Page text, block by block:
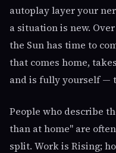
autoplay layer your
a situation is new.
the Sun has time to
that comes home,
and is fully yourself —
People who describe
than at home" are
split. Work is Rising;